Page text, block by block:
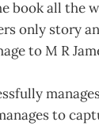
book all the
only story
to M R
to